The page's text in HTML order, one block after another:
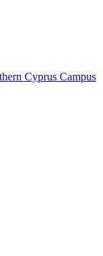
Cyprus Campus